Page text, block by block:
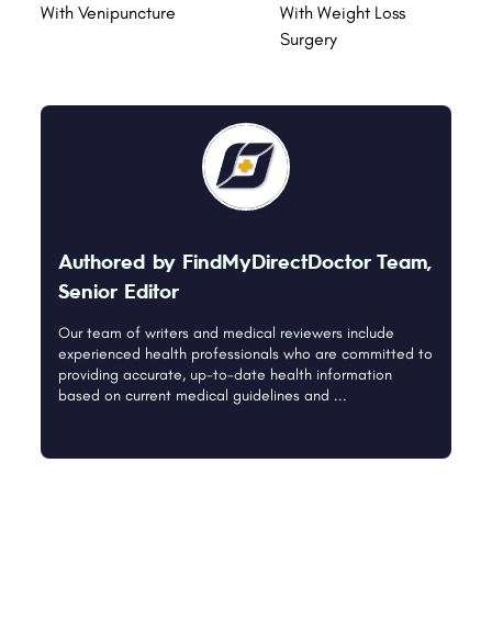
With Venipuncture
With Weight Loss
Surgery
Authored by FindMyDirectDoctor Team,
Senior Editor
Our team of writers and medical reviewers include
experienced health professionals who are committed to
providing accurate, up-to-date health information
based on current medical guidelines and ...